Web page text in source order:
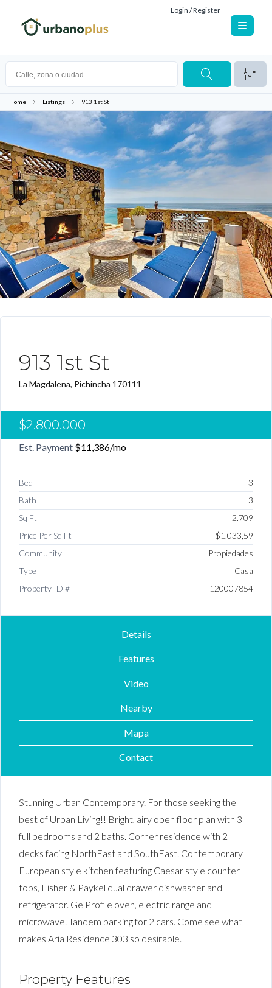
Login / Register
Home Listings 913 1st St
913 1st St
La Magdalena, Pichincha 170111
$2.800.000
Est. Payment $11,386/mo
Bed
3
Bath
3
Sq Ft
2.709
Price Per Sq Ft
$1.033,59
Community
Propiedades
Type
Casa
Property ID #
120007854
Details
Features
Video
Nearby
Mapa
Contact
Stunning Urban Contemporary. For those seeking the
best of Urban Living!! Bright, airy open floor plan with 3
full bedrooms and 2 baths. Corner residence with 2
decks facing NorthEast and SouthEast. Contemporary
European style kitchen featuring Caesar style counter
tops, Fisher & Paykel dual drawer dishwasher and
refrigerator. Ge Profile oven, electric range and
microwave. Tandem parking for 2 cars. Come see what
makes Aria Residence 303 so desirable.
Property Features